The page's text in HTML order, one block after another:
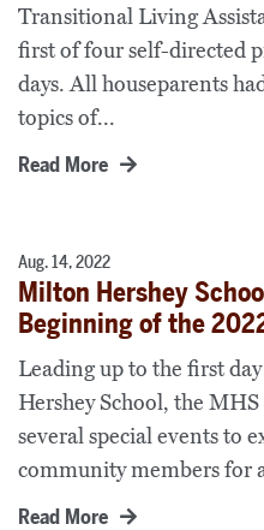
Transitional Living
first of four self-directed
days. All houseparents
topics of...
Read More
Aug. 14, 2022
Milton Hershey
Beginning of the
Leading up to the first
Hershey School, the
several special events to
community members for
Read More